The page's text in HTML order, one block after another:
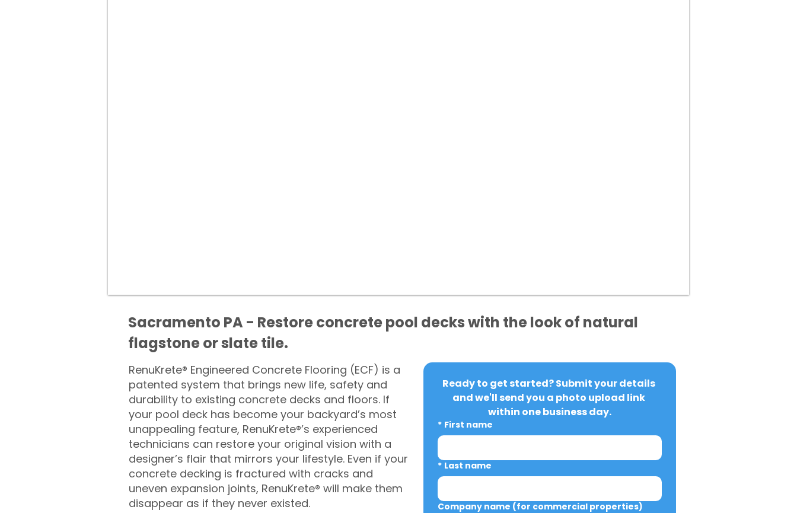
Sacramento PA - Restore concrete pool decks with the look of natural
flagstone or slate tile.
RenuKrete® Engineered Concrete Flooring (ECF) is a
patented system that brings new life, safety and
durability to existing concrete decks and floors. If
your pool deck has become your backyard’s most
unappealing feature, RenuKrete®’s experienced
technicians can restore your original vision with a
designer’s flair that mirrors your lifestyle. Even if your
concrete decking is fractured with cracks and
uneven expansion joints, RenuKrete® will make them
disappear as if they never existed.
Ready to get started? Submit your details
and we'll send you a photo upload link
within one business day.
* First name
* Last name
Company name (for commercial properties)